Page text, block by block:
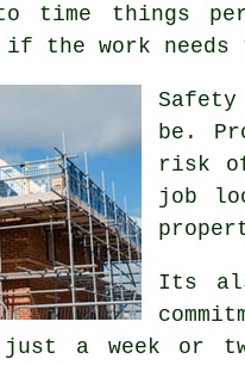
time things
the work
be.
risk
job
Its
just a week or